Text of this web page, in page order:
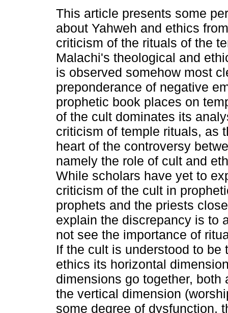
This article presents some
about Yahweh and ethics
criticism of the rituals of the
Malachi's theological and
is observed somehow most
preponderance of negative
prophetic book places on
of the cult dominates its
criticism of temple rituals, as
heart of the controversy
namely the role of cult and
While scholars have yet to
criticism of the cult in
prophets and the priests
explain the discrepancy is to
not see the importance of
If the cult is understood to
ethics its horizontal
dimensions go together,
the vertical dimension
some degree of dysfunction,